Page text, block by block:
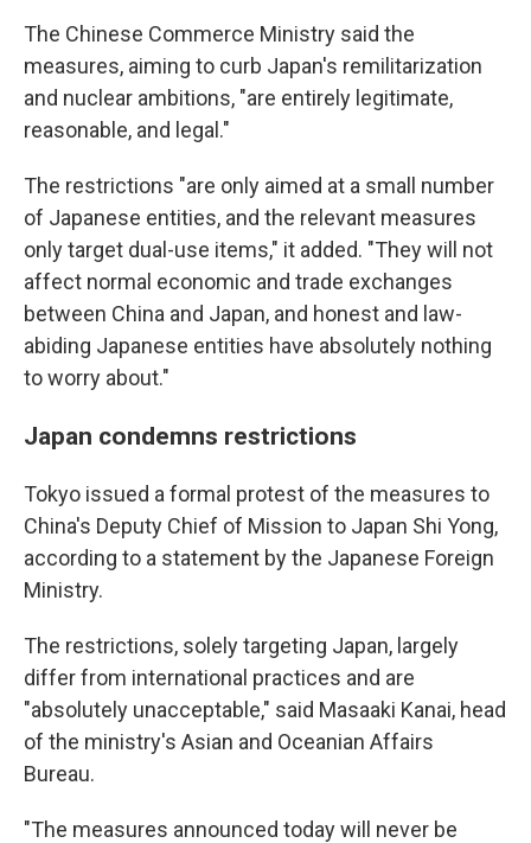
The Chinese Commerce Ministry said the
measures, aiming to curb Japan's remilitarization
and nuclear ambitions, "are entirely legitimate,
reasonable, and legal."
The restrictions "are only aimed at a small number
of Japanese entities, and the relevant measures
only target dual-use items," it added. "They will not
affect normal economic and trade exchanges
between China and Japan, and honest and law-
abiding Japanese entities have absolutely nothing
to worry about."
Japan condemns restrictions
Tokyo issued a formal protest of the measures to
China's Deputy Chief of Mission to Japan Shi Yong,
according to a statement by the Japanese Foreign
Ministry.
The restrictions, solely targeting Japan, largely
differ from international practices and are
"absolutely unacceptable," said Masaaki Kanai, head
of the ministry's Asian and Oceanian Affairs
Bureau.
"The measures announced today will never be